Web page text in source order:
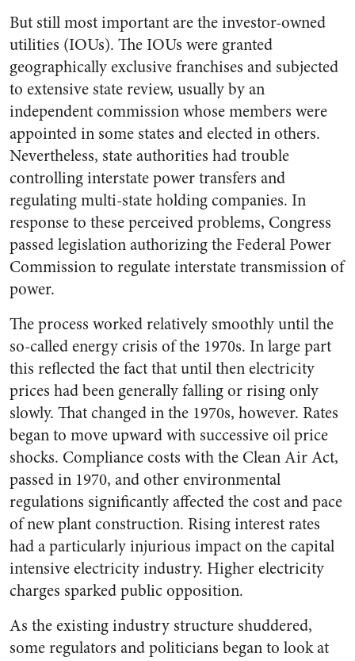
But still most important are the investor-owned
utilities (IOUs). The IOUs were granted
geographically exclusive franchises and subjected
to extensive state review, usually by an
independent commission whose members were
appointed in some states and elected in others.
Nevertheless, state authorities had trouble
controlling interstate power transfers and
regulating multi-state holding companies. In
response to these perceived problems, Congress
passed legislation authorizing the Federal Power
Commission to regulate interstate transmission of
power.
The process worked relatively smoothly until the
so-called energy crisis of the 1970s. In large part
this reflected the fact that until then electricity
prices had been generally falling or rising only
slowly. That changed in the 1970s, however. Rates
began to move upward with successive oil price
shocks. Compliance costs with the Clean Air Act,
passed in 1970, and other environmental
regulations significantly affected the cost and pace
of new plant construction. Rising interest rates
had a particularly injurious impact on the capital
intensive electricity industry. Higher electricity
charges sparked public opposition.
As the existing industry structure shuddered,
some regulators and politicians began to look at